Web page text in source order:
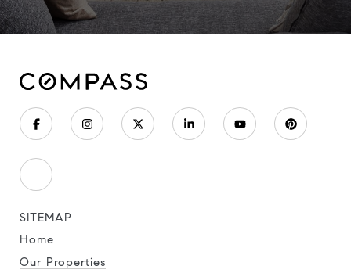
SITEMAP
Home
Our Properties